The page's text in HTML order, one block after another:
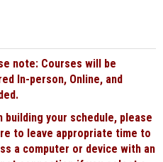
note: Courses will be
In-person, Online, and
building your schedule, please
to leave appropriate time to
a computer or device with an